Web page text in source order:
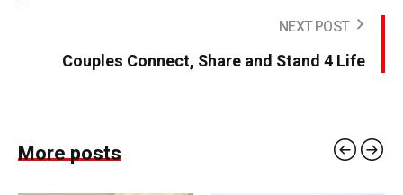
NEXT POST
Couples Connect, Share and Stand 4 Life
More posts